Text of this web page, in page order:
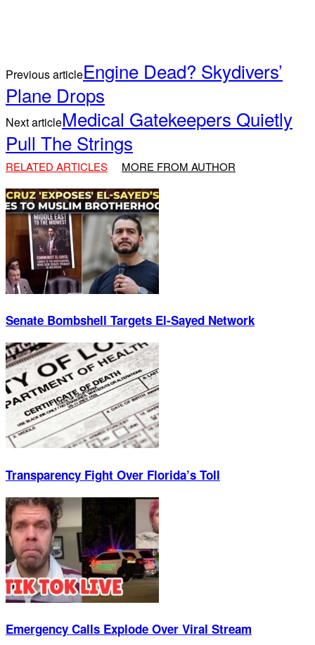
Previous articleEngine Dead? Skydivers’
Plane Drops
Next articleMedical Gatekeepers Quietly
Pull The Strings
RELATED ARTICLES MORE FROM AUTHOR
Senate Bombshell Targets El‑Sayed Network
Transparency Fight Over Florida’s Toll
Emergency Calls Explode Over Viral Stream